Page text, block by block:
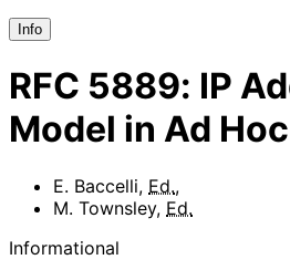
Info
RFC 5889: IP
Model in Ad
E. Baccelli, Ed.,
M. Townsley, Ed.
Informational